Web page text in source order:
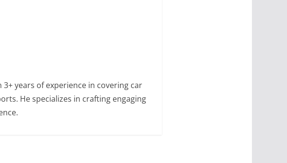
years of experience in covering car
He specializes in crafting engaging